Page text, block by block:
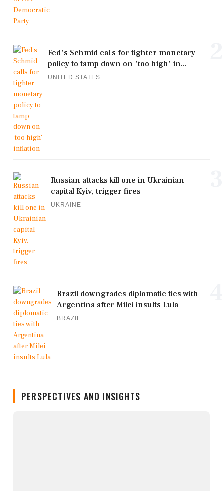
Fed's Schmid calls for tighter monetary
policy to tamp down on 'too high' in...
UNITED STATES
Russian attacks kill one in Ukrainian
capital Kyiv, trigger fires
UKRAINE
Brazil downgrades diplomatic ties with
Argentina after Milei insults Lula
BRAZIL
PERSPECTIVES AND INSIGHTS